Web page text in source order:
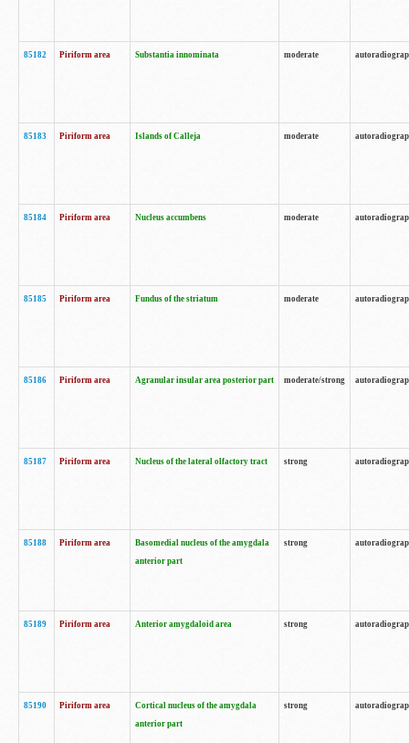
85182 Piriform area Substantia innominata moderate
85183 Piriform area Islands of Calleja moderate
85184 Piriform area Nucleus accumbens moderate
85185 Piriform area Fundus of the striatum moderate
85186 Piriform area Agranular insular area posterior part moderate/strong
85187 Piriform area Nucleus of the lateral olfactory tract strong
85188 Piriform area
Basomedial nucleus of the amygdala
anterior part
strong
85189 Piriform area Anterior amygdaloid area strong
85190 Piriform area
Cortical nucleus of the amygdala
anterior part
strong